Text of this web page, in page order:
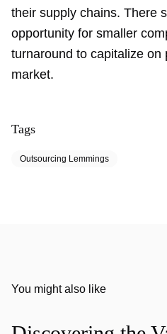
their supply chains. There
opportunity for smaller
turnaround to capitalize on
market.
Tags
Outsourcing Lemmings
You might also like